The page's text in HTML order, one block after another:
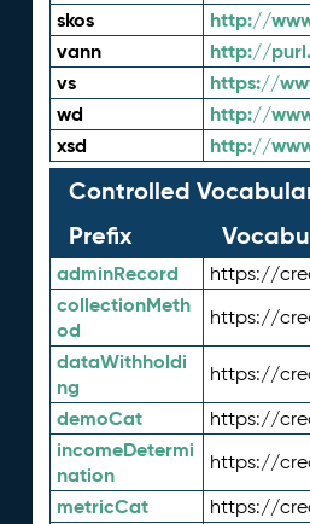
skos http://
vann http://
vs https://
wd http://
xsd http://
Controlled
Prefix
adminRecord https://
collectionMeth
od
https://
dataWithholdi
ng
https://
demoCat https://
incomeDetermi
nation
https://
metricCat https://